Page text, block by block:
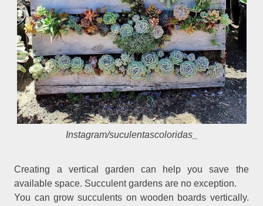
Instagram/suculentascoloridas_
Creating a vertical garden can help you save the
available space. Succulent gardens are no exception.
You can grow succulents on wooden boards vertically.